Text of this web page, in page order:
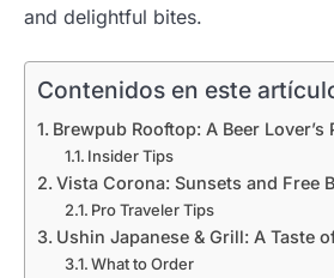
and delightful bites.
Contenidos en este
Brewpub Rooftop: A Beer Lover’s
Insider Tips
Vista Corona: Sunsets and Free
Pro Traveler Tips
Ushin Japanese & Grill: A Taste
What to Order